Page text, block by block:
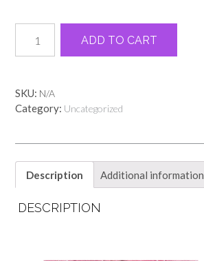
Hallothanksmas
red
quantity
ADD TO CART
SKU: N/A
Category: Uncategorized
Description Additional information
DESCRIPTION